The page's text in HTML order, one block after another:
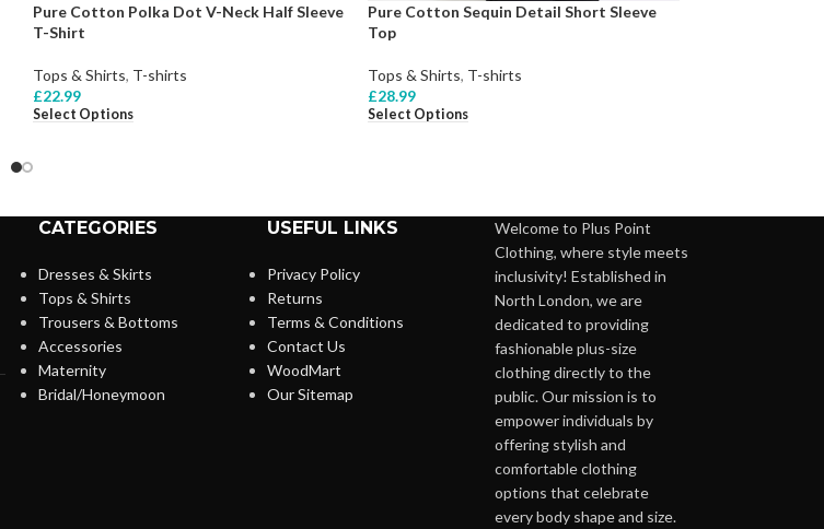
Pure Cotton Polka Dot V-Neck Half Sleeve
T-Shirt
Tops & Shirts, T-shirts
£22.99
Select Options
Pure Cotton Sequin Detail Short Sleeve
Top
Tops & Shirts, T-shirts
£28.99
Select Options
CATEGORIES
Dresses & Skirts
Tops & Shirts
Trousers & Bottoms
Accessories
Maternity
Bridal/Honeymoon
USEFUL LINKS
Privacy Policy
Returns
Terms & Conditions
Contact Us
WoodMart
Our Sitemap
Welcome to Plus Point
Clothing, where style meets
inclusivity! Established in
North London, we are
dedicated to providing
fashionable plus-size
clothing directly to the
public. Our mission is to
empower individuals by
offering stylish and
comfortable clothing
options that celebrate
every body shape and size.